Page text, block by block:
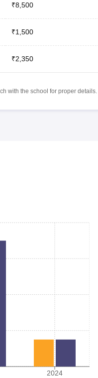
₹8,500
₹1,500
₹2,350
with the school for proper details.
2024